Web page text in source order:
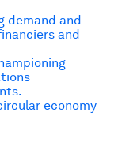
demand and
and
economy